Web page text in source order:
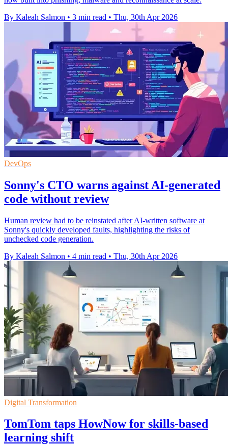
By Kaleah Salmon • 3 min read • Thu, 30th Apr 2026
DevOps
Sonny's CTO warns against AI-generated
code without review
Human review had to be reinstated after AI-written software at
Sonny's quickly developed faults, highlighting the risks of
unchecked code generation.
By Kaleah Salmon • 4 min read • Thu, 30th Apr 2026
Digital Transformation
TomTom taps HowNow for skills-based
learning shift